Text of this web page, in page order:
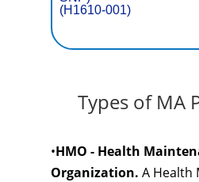
(H1610-001)
Types of MA
•HMO - Health
Organization. A Health